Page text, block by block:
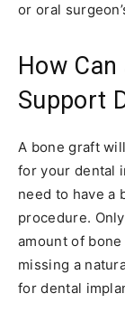
or oral
How
Support
A bone graft
for your dental
need to have a
procedure.
amount of
missing a
for dental